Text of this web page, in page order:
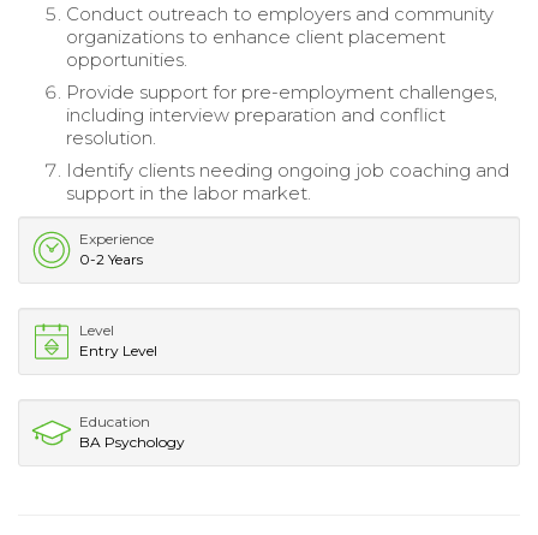
Conduct outreach to employers and community
organizations to enhance client placement
opportunities.
Provide support for pre-employment challenges,
including interview preparation and conflict
resolution.
Identify clients needing ongoing job coaching and
support in the labor market.
Experience
0-2 Years
Level
Entry Level
Education
BA Psychology